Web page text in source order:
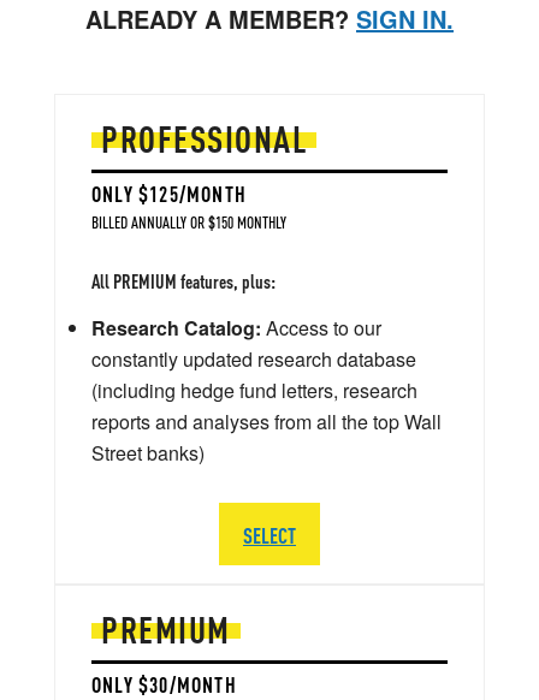
ALREADY A MEMBER? SIGN IN.
PREMIUM
ONLY $30/MONTH
PROFESSIONAL
ONLY $125/MONTH
BILLED ANNUALLY OR $150 MONTHLY
All PREMIUM features, plus:
Research Catalog: Access to our
constantly updated research database
(including hedge fund letters, research
reports and analyses from all the top Wall
Street banks)
SELECT